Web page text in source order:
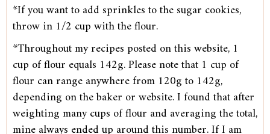
*If you want to add sprinkles to the sugar cookies,
throw in 1/2 cup with the flour.
*Throughout my recipes posted on this website, 1
cup of flour equals 142g. Please note that 1 cup of
flour can range anywhere from 120g to 142g,
depending on the baker or website. I found that after
weighting many cups of flour and averaging the total,